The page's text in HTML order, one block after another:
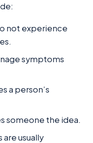
not experience
symptoms
a person’s
someone the idea.
usually